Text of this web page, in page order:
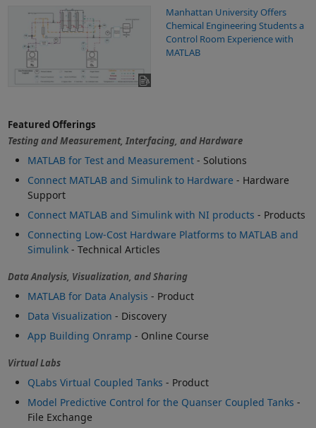
Manhattan University Offers
Chemical Engineering Students a
Control Room Experience with
MATLAB
Featured Offerings
Testing and Measurement, Interfacing, and Hardware
MATLAB for Test and Measurement- Solutions
Connect MATLAB and Simulink to Hardware - Hardware
Support
Connect MATLAB and Simulink with NI products - Products
Connecting Low-Cost Hardware Platforms to MATLAB and
Simulink- Technical Articles
Data Analysis, Visualization, and Sharing
MATLAB for Data Analysis - Product
Data Visualization - Discovery
App Building Onramp - Online Course
Virtual Labs
QLabs Virtual Coupled Tanks - Product
Model Predictive Control for the Quanser Coupled Tanks -
File Exchange